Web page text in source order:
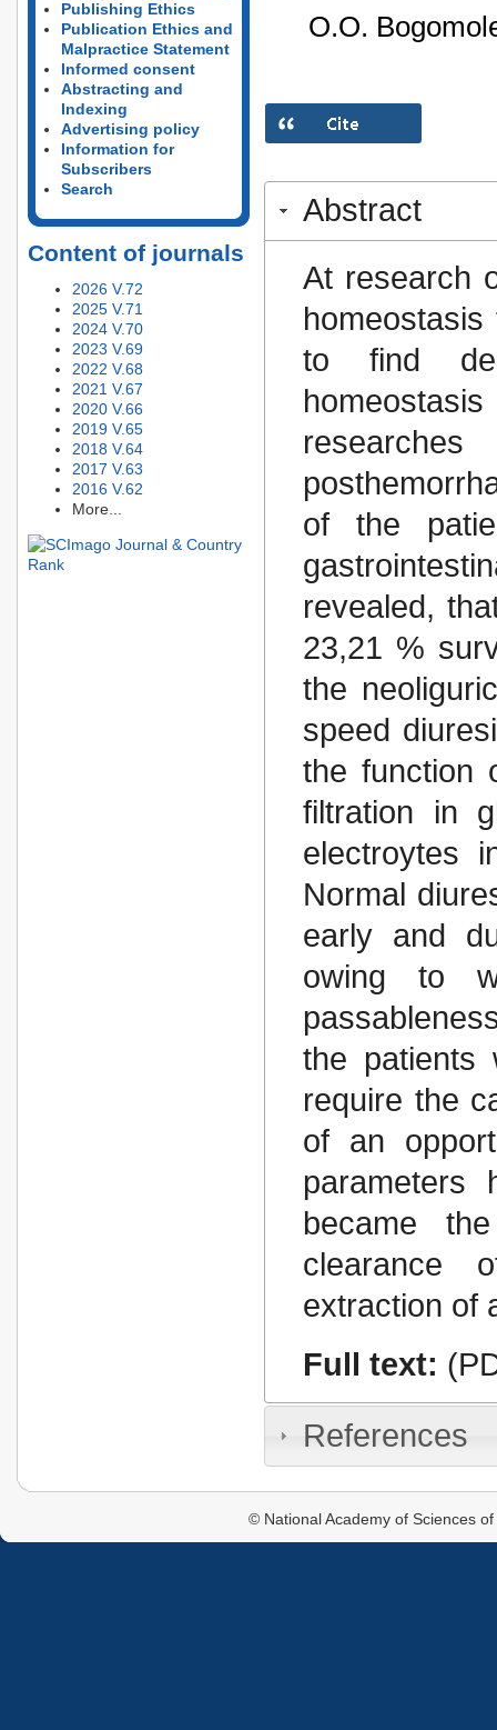
Publishing Ethics
Publication Ethics and
Malpractice Statement
Informed consent
Abstracting and
Indexing
Advertising policy
Information for
Subscribers
Search
Content of journals
2026 V.72
2025 V.71
2024 V.70
2023 V.69
2022 V.68
2021 V.67
2020 V.66
2019 V.65
2018 V.64
2017 V.63
2016 V.62
More...
O.O.
Abstract
At research
to find
of the
revealed,
23,21 %
the
speed
the function
filtration in
electroytes
Normal
early and
owing to
the patients
require the
of an
parameters
became
clearаnce
extraction of
Full text:
References
© National Academy of Sciences